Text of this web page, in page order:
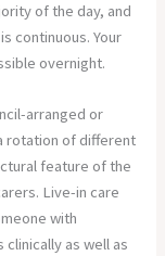
of the day, and
continuous. Your
overnight.
arranged or
rotation of different
feature of the
Live-in care
with
as well as